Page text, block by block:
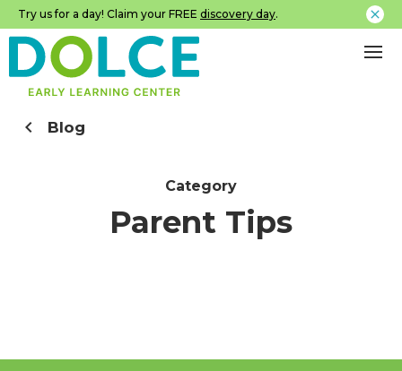
Try us for a day! Claim your FREE discovery day.
Blog
Category
Parent Tips